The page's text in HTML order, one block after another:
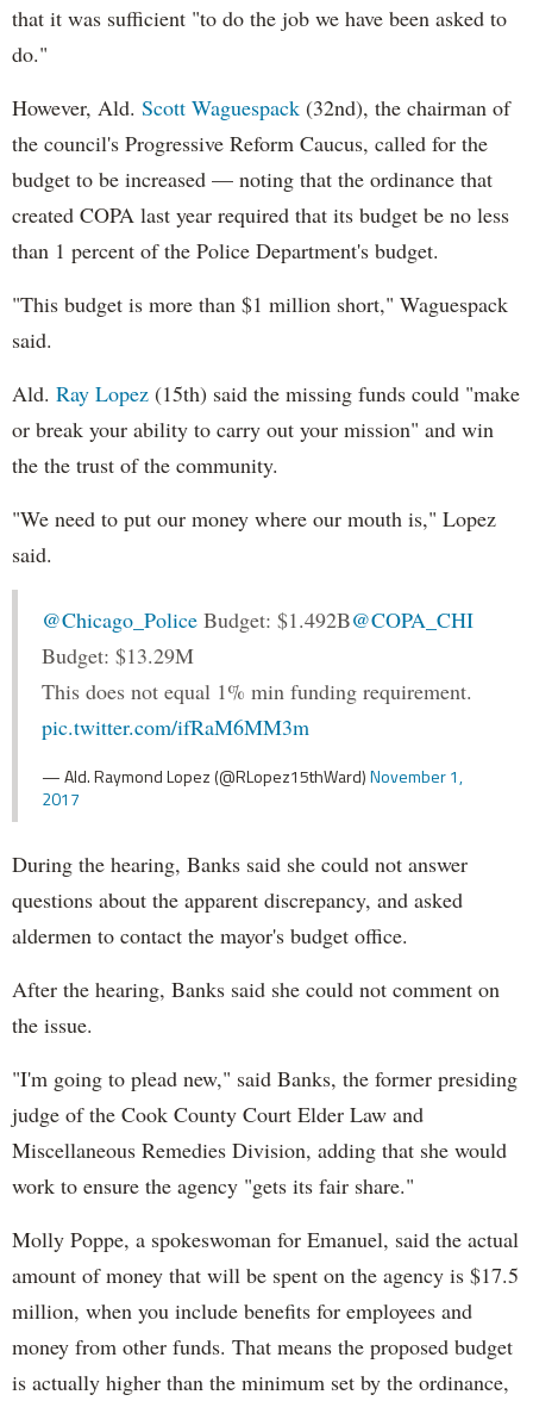
that it was sufficient "to do the job we have been asked to
do."
However, Ald. Scott Waguespack (32nd), the chairman of
the council's Progressive Reform Caucus, called for the
budget to be increased — noting that the ordinance that
created COPA last year required that its budget be no less
than 1 percent of the Police Department's budget.
"This budget is more than $1 million short," Waguespack
said.
Ald. Ray Lopez (15th) said the missing funds could "make
or break your ability to carry out your mission" and win
the the trust of the community.
"We need to put our money where our mouth is," Lopez
said.
@Chicago_Police Budget: $1.492B@COPA_CHI
Budget: $13.29M
This does not equal 1% min funding requirement.
pic.twitter.com/ifRaM6MM3m
— Ald. Raymond Lopez (@RLopez15thWard)November 1,
2017
During the hearing, Banks said she could not answer
questions about the apparent discrepancy, and asked
aldermen to contact the mayor's budget office.
After the hearing, Banks said she could not comment on
the issue.
"I'm going to plead new," said Banks, the former presiding
judge of the Cook County Court Elder Law and
Miscellaneous Remedies Division, adding that she would
work to ensure the agency "gets its fair share."
Molly Poppe, a spokeswoman for Emanuel, said the actual
amount of money that will be spent on the agency is $17.5
million, when you include benefits for employees and
money from other funds. That means the proposed budget
is actually higher than the minimum set by the ordinance,